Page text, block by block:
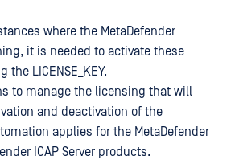
where the MetaDefender
it is needed to activate these
LICENSE_KEY.
to manage the licensing that will
and deactivation of the
applies for the MetaDefender
ICAP Server products.